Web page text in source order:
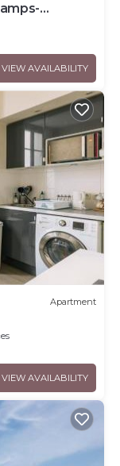
VIEW AVAILABILITY
Apartment
VIEW AVAILABILITY